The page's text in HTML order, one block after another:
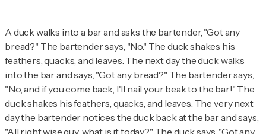
A duck walks into a bar and asks the bartender, "Got any
bread?" The bartender says, "No." The duck shakes his
feathers, quacks, and leaves. The next day the duck walks
into the bar and says, "Got any bread?" The bartender says,
"No, and if you come back, I'll nail your beak to the bar!" The
duck shakes his feathers, quacks, and leaves. The very next
day the bartender notices the duck back at the bar and says,